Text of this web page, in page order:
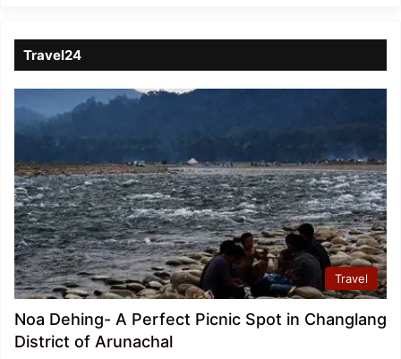
Travel24
Travel
Noa Dehing- A Perfect Picnic Spot in Changlang
District of Arunachal